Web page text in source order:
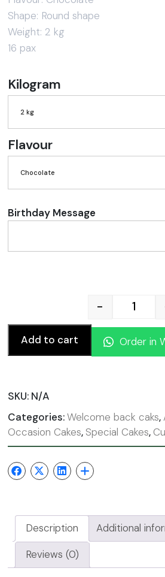
Shape: Round shape
Weight: 2 kg
16 pax
Kilogram
2 kg
Flavour
Chocolate
Birthday Message
-
Add to cart Order in
SKU: N/A
Categories:Welcome back caks,
Occasion Cakes, Special Cakes,
Description
Additional
Reviews (0)